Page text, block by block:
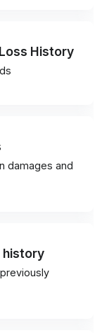
History
damages and
history